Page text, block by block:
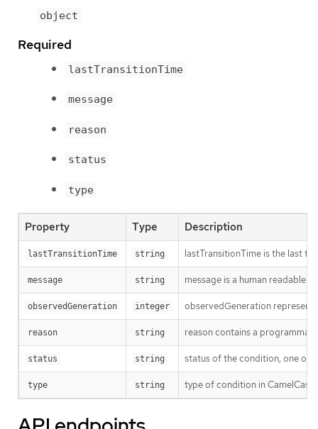
object
Required
lastTransitionTime
message
reason
status
type
Property Type Description
lastTransitionTime string lastTransitionTime is the last
message string message is a human readable
observedGeneration integer observedGeneration
reason string reason contains a
status string status of the condition, one of
type string type of condition in